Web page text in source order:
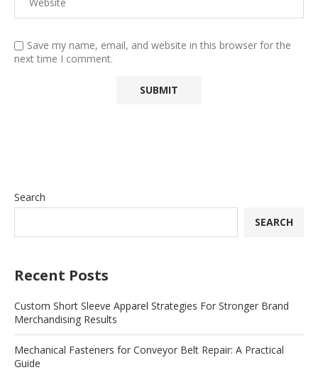
Save my name, email, and website in this browser for the
next time I comment.
Search
SEARCH
Recent Posts
Custom Short Sleeve Apparel Strategies For Stronger Brand
Merchandising Results
Mechanical Fasteners for Conveyor Belt Repair: A Practical
Guide